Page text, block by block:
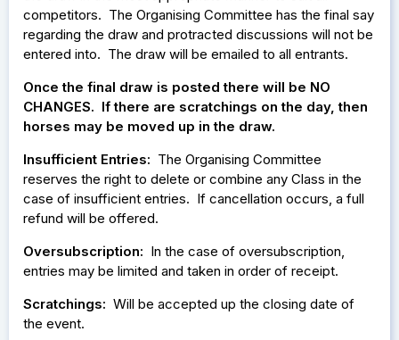
competitors. The Organising Committee has the final say
regarding the draw and protracted discussions will not be
entered into. The draw will be emailed to all entrants.
Once the final draw is posted there will be NO
CHANGES. If there are scratchings on the day, then
horses may be moved up in the draw.
Insufficient Entries: The Organising Committee
reserves the right to delete or combine any Class in the
case of insufficient entries. If cancellation occurs, a full
refund will be offered.
Oversubscription: In the case of oversubscription,
entries may be limited and taken in order of receipt.
Scratchings: Will be accepted up the closing date of
the event.